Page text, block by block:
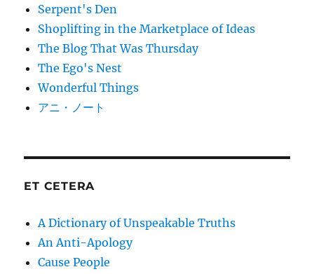
Serpent's Den
Shoplifting in the Marketplace of Ideas
The Blog That Was Thursday
The Ego's Nest
Wonderful Things
アニ・ノート
ET CETERA
A Dictionary of Unspeakable Truths
An Anti-Apology
Cause People